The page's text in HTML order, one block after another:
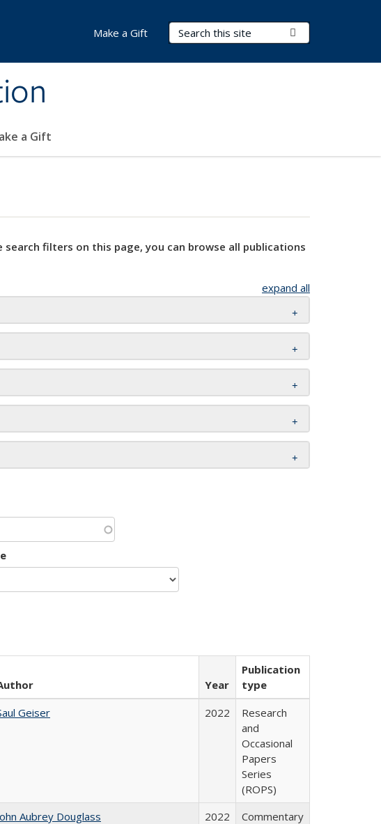
Search Terms
a Gift
Make a Gift
filters on this page, you can browse all publications
expand all
Year
Publication
type
Geiser 2022
Research
and
Occasional
Papers
Series
(ROPS)
Aubrey Douglass 2022 Commentary